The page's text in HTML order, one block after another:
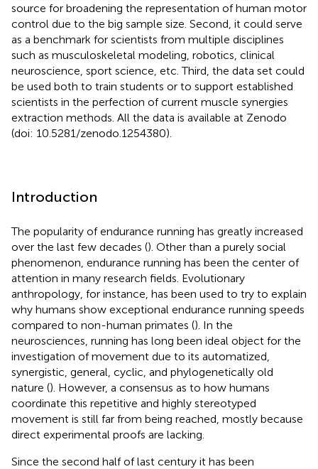
source for broadening the representation of human motor
control due to the big sample size. Second, it could serve
as a benchmark for scientists from multiple disciplines
such as musculoskeletal modeling, robotics, clinical
neuroscience, sport science, etc. Third, the data set could
be used both to train students or to support established
scientists in the perfection of current muscle synergies
extraction methods. All the data is available at Zenodo
(doi: 10.5281/zenodo.1254380).
Introduction
The popularity of endurance running has greatly increased
over the last few decades (). Other than a purely social
phenomenon, endurance running has been the center of
attention in many research fields. Evolutionary
anthropology, for instance, has been used to try to explain
why humans show exceptional endurance running speeds
compared to non-human primates (). In the
neurosciences, running has long been ideal object for the
investigation of movement due to its automatized,
synergistic, general, cyclic, and phylogenetically old
nature (). However, a consensus as to how humans
coordinate this repetitive and highly stereotyped
movement is still far from being reached, mostly because
direct experimental proofs are lacking.
Since the second half of last century it has been